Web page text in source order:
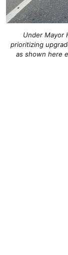
Under Mayor
prioritizing
as shown here